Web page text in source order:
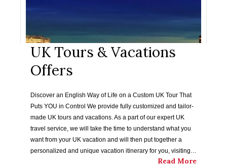
UK Tours & Vacations
Offers
Discover an English Way of Life on a Custom UK Tour That
Puts YOU in Control We provide fully customized and tailor-
made UK tours and vacations. As a part of our expert UK
travel service, we will take the time to understand what you
want from your UK vacation and will then put together a
personalized and unique vacation itinerary for you, visiting…
Read More